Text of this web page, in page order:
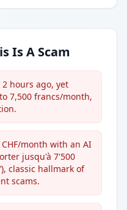
Is A Scam
hours ago, yet
7,500 francs/month,
month with an AI
jusqu'à 7'500
classic hallmark of
scams.